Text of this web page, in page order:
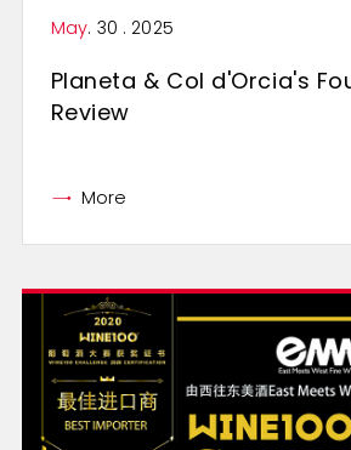
May. 30 . 2025
Planeta & Col d'Orcia's
Review
More